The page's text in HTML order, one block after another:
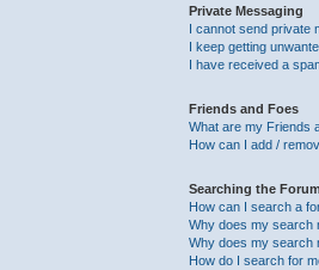
Private Messaging
I cannot send private
I keep getting
I have received a
Friends and Foes
What are my Friends
How can I add /
Searching the
How can I search a
Why does my search
Why does my search
How do I search for